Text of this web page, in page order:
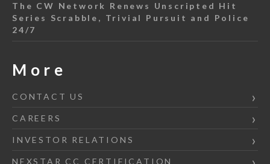
The CW Network Renews Unscripted Hit
Series Scrabble, Trivial Pursuit and Police
24/7
More
CONTACT US
CAREERS
INVESTOR RELATIONS
NEXSTAR CC CERTIFICATION